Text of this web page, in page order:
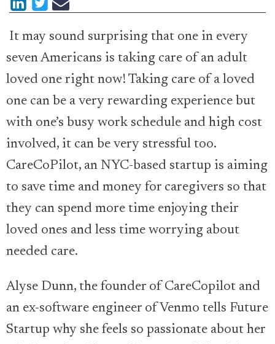
It may sound surprising that one in every
seven Americans is taking care of an adult
loved one right now! Taking care of a loved
one can be a very rewarding experience but
with one’s busy work schedule and high cost
involved, it can be very stressful too.
CareCoPilot, an NYC-based startup is aiming
to save time and money for caregivers so that
they can spend more time enjoying their
loved ones and less time worrying about
needed care.
Alyse Dunn, the founder of CareCopilot and
an ex-software engineer of Venmo tells Future
Startup why she feels so passionate about her